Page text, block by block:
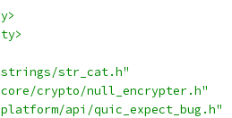
str_cat.h"
crypto/null_encrypter.h"
api/quic_expect_bug.h"